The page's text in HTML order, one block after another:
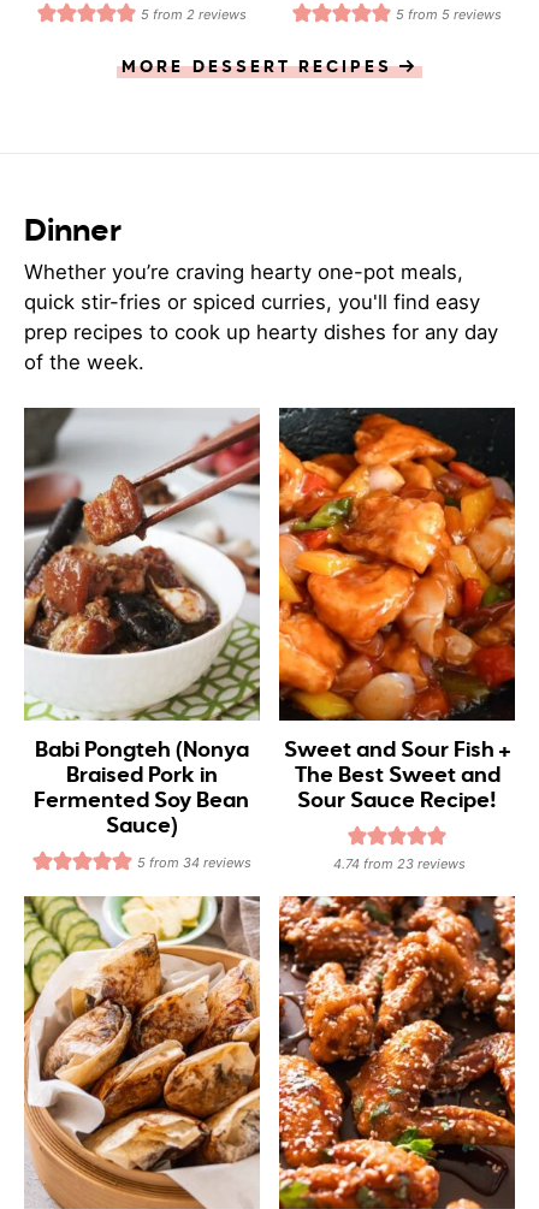
5 from2 reviews 5 from5 reviews
MORE DESSERT RECIPES
Dinner
Whether you’re craving hearty one-pot meals,
quick stir-fries or spiced curries, you'll find easy
prep recipes to cook up hearty dishes for any day
of the week.
Babi Pongteh (Nonya
Braised Pork in
Fermented Soy Bean
Sauce)
5from 34 reviews
Sweet and Sour Fish +
The Best Sweet and
Sour Sauce Recipe!
4.74 from 23 reviews